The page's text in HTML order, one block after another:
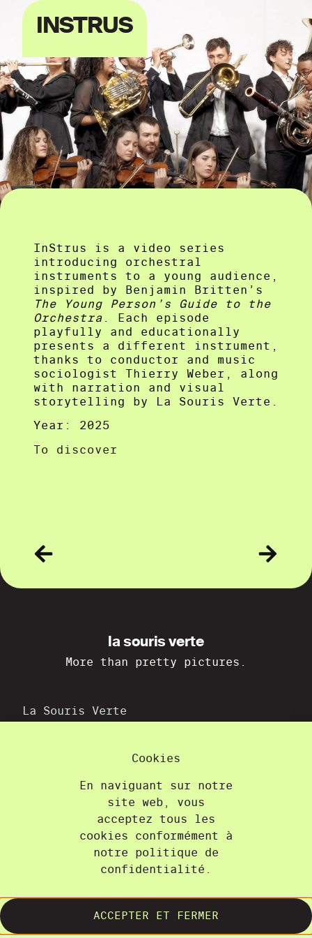
INSTRUS
InStrus is a video series
introducing orchestral
instruments to a young audience,
inspired by Benjamin Britten’s
The Young Person’s Guide to the
Orchestra . Each episode
playfully and educationally
presents a different instrument,
thanks to conductor and music
sociologist Thierry Weber, along
with narration and visual
storytelling by La Souris Verte.
Year: 2025
To discover
la souris verte
More than pretty pictures.
La Souris Verte
+41 22 300 21 08
contact@lasourisverte.ch
Contact
Terms and Conditions
Cookies
En naviguant sur notre
site web, vous
acceptez tous les
cookies conformément à
notre politique de
confidentialité.
ACCEPTER ET FERMER